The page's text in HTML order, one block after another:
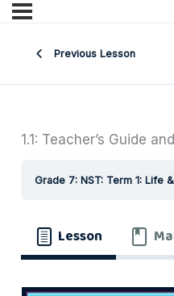
Previous Lesson
1.1: Teacher’s Guide
Grade 7: NST: Term 1: Life
Lesson